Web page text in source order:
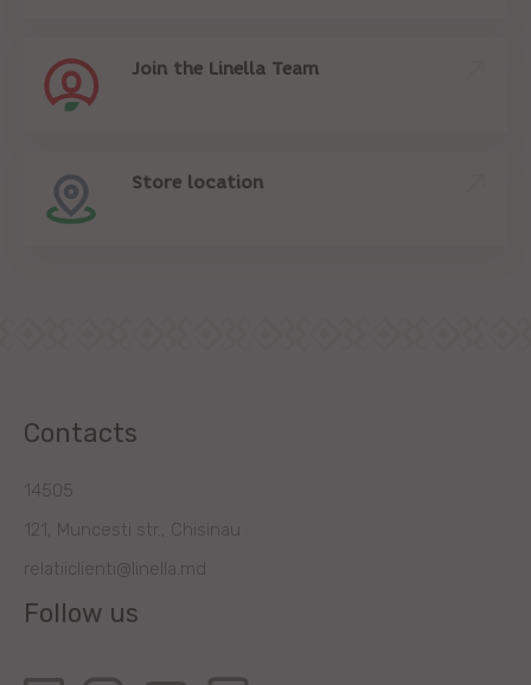
Join the Linella Team
Store location
Contacts
14505
121, Muncesti str., Chisinau
relatiiclienti@linella.md
Follow us